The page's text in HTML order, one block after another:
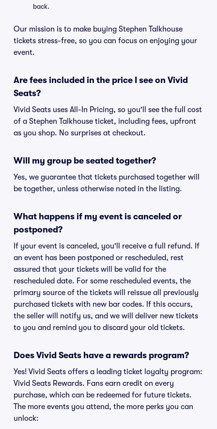
back.
Our mission is to make buying Stephen Talkhouse
tickets stress-free, so you can focus on enjoying your
event.
Are fees included in the price I see on Vivid
Seats?
Vivid Seats uses All-In Pricing, so you'll see the full cost
of a Stephen Talkhouse ticket, including fees, upfront
as you shop. No surprises at checkout.
Will my group be seated together?
Yes, we guarantee that tickets purchased together will
be together, unless otherwise noted in the listing.
What happens if my event is canceled or
postponed?
If your event is canceled, you'll receive a full refund. If
an event has been postponed or rescheduled, rest
assured that your tickets will be valid for the
rescheduled date. For some rescheduled events, the
primary source of the tickets will reissue all previously
purchased tickets with new bar codes. If this occurs,
the seller will notify us, and we will deliver new tickets
to you and remind you to discard your old tickets.
Does Vivid Seats have a rewards program?
Yes! Vivid Seats offers a leading ticket loyalty program:
Vivid Seats Rewards. Fans earn credit on every
purchase, which can be redeemed for future tickets.
The more events you attend, the more perks you can
unlock: